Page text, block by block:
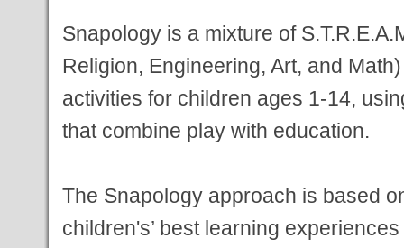
Snapology is a mixture of
Religion, Engineering, Art, and
activities for children ages 1-14,
that combine play with education.
The Snapology approach is based
children's’ best learning